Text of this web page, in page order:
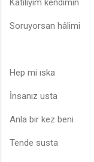
Katiliyim kendimin
Soruyorsan hâlimi
Hep mi ıska
İnsanız usta
Anla bir kez beni
Tende susta